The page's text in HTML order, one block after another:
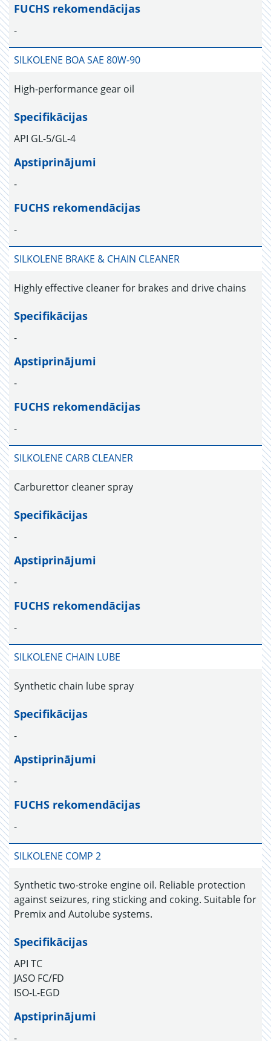
FUCHS rekomendācijas
-
SILKOLENE BOA SAE 80W-90
High-performance gear oil
Specifikācijas
API GL-5/GL-4
Apstiprinājumi
-
FUCHS rekomendācijas
-
SILKOLENE BRAKE & CHAIN CLEANER
Highly effective cleaner for brakes and drive chains
Specifikācijas
-
Apstiprinājumi
-
FUCHS rekomendācijas
-
SILKOLENE CARB CLEANER
Carburettor cleaner spray
Specifikācijas
-
Apstiprinājumi
-
FUCHS rekomendācijas
-
SILKOLENE CHAIN LUBE
Synthetic chain lube spray
Specifikācijas
-
Apstiprinājumi
-
FUCHS rekomendācijas
-
SILKOLENE COMP 2
Synthetic two-stroke engine oil. Reliable protection
against seizures, ring sticking and coking. Suitable for
Premix and Autolube systems.
Specifikācijas
API TC
JASO FC/FD
ISO-L-EGD
Apstiprinājumi
-